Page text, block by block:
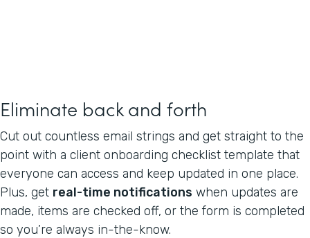
Eliminate back and forth
Cut out countless email strings and get straight to the
point with a client onboarding checklist template that
everyone can access and keep updated in one place.
Plus, get real-time notifications when updates are
made, items are checked off, or the form is completed
so you’re always in-the-know.